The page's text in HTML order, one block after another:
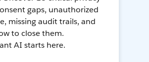
gaps, unauthorized
missing audit trails, and
to close them.
AI starts here.